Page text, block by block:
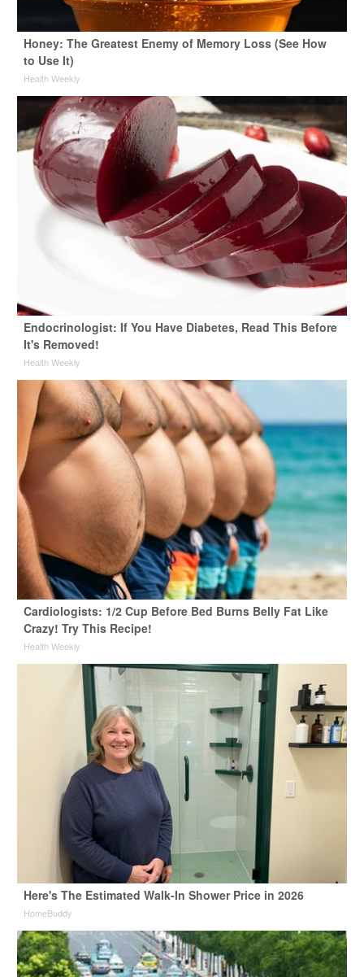
Honey: The Greatest Enemy of Memory Loss (See How
to Use It)
Health Weekly
Endocrinologist: If You Have Diabetes, Read This Before
It's Removed!
Health Weekly
Cardiologists: 1/2 Cup Before Bed Burns Belly Fat Like
Crazy! Try This Recipe!
Health Weekly
Here's The Estimated Walk-In Shower Price in 2026
HomeBuddy